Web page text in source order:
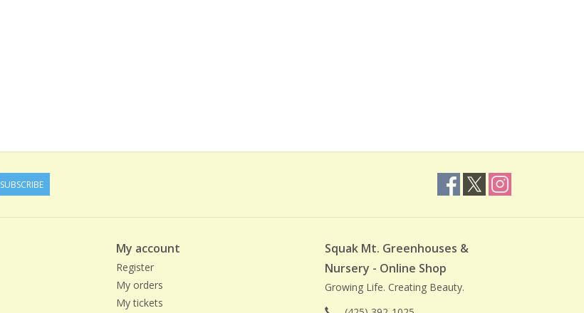
SUBSCRIBE
My account
Register
My orders
My tickets
Squak Mt. Greenhouses &
Nursery - Online Shop
Growing Life. Creating Beauty.